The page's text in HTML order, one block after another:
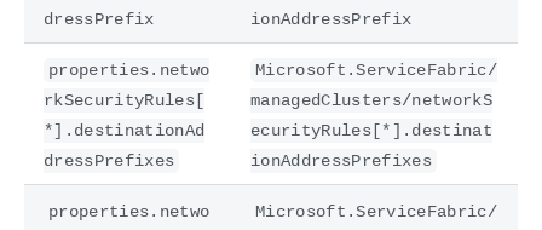
dressPrefix
ionAddressPrefix
properties.netwo
rkSecurityRules[
*].destinationAd
dressPrefixes
Microsoft.ServiceFabric/
managedClusters/networkS
ecurityRules[*].destinat
ionAddressPrefixes
properties.netwo
Microsoft.ServiceFabric/